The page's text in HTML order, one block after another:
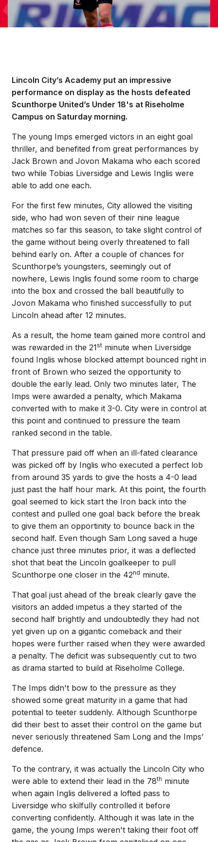
Lincoln City’s Academy put an impressive
performance on display as the hosts defeated
Scunthorpe United’s Under 18's at Riseholme
Campus on Saturday morning.
The young Imps emerged victors in an eight goal
thriller, and benefited from great performances by
Jack Brown and Jovon Makama who each scored
two while Tobias Liversidge and Lewis Inglis were
able to add one each.
For the first few minutes, City allowed the visiting
side, who had won seven of their nine league
matches so far this season, to take slight control of
the game without being overly threatened to fall
behind early on. After a couple of chances for
Scunthorpe’s youngsters, seemingly out of
nowhere, Lewis Inglis found some room to charge
into the box and crossed the ball beautifully to
Jovon Makama who finished successfully to put
Lincoln ahead after 12 minutes.
As a result, the home team gained more control and
was rewarded in the 21st minute when Liversidge
found Inglis whose blocked attempt bounced right in
front of Brown who seized the opportunity to
double the early lead. Only two minutes later, The
Imps were awarded a penalty, which Makama
converted with to make it 3-0. City were in control at
this point and continued to pressure the team
ranked second in the table.
That pressure paid off when an ill-fated clearance
was picked off by Inglis who executed a perfect lob
from around 35 yards to give the hosts a 4-0 lead
just past the half hour mark. At this point, the fourth
goal seemed to kick start the Iron back into the
contest and pulled one goal back before the break
to give them an opportinity to bounce back in the
second half. Even though Sam Long saved a huge
chance just three minutes prior, it was a deflected
shot that beat the Lincoln goalkeeper to pull
Scunthorpe one closer in the 42nd minute.
That goal just ahead of the break clearly gave the
visitors an added impetus a they started of the
second half brightly and undoubtedly they had not
yet given up on a gigantic comeback and their
hopes were further raised when they were awarded
a penalty. The deficit was subsequently cut to two
as drama started to build at Riseholme College.
The Imps didn't bow to the pressure as they
showed some great maturity in a game that had
potential to teeter suddenly. Although Scunthorpe
did their best to asset their control on the game but
never seriously threatened Sam Long and the Imps’
defence.
To the contrary, it was actually the Lincoln City who
were able to extend their lead in the 78th minute
when again Inglis delivered a lofted pass to
Liversidge who skilfully controlled it before
converting confidently. Although it was late in the
game, the young Imps weren't taking their foot off